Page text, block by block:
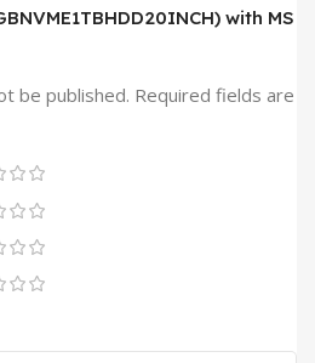
with MS
be published. Required fields are